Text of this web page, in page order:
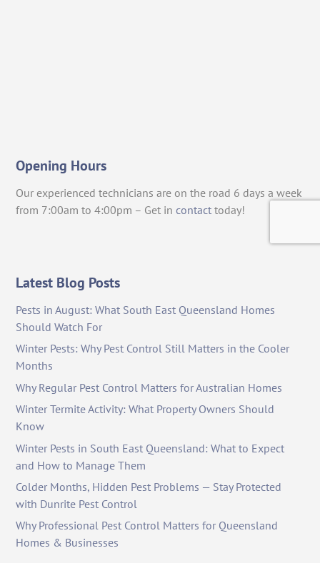
Opening Hours
Our experienced technicians are on the road 6 days a week
from 7:00am to 4:00pm – Get in contact today!
Latest Blog Posts
Pests in August: What South East Queensland Homes
Should Watch For
Winter Pests: Why Pest Control Still Matters in the Cooler
Months
Why Regular Pest Control Matters for Australian Homes
Winter Termite Activity: What Property Owners Should
Know
Winter Pests in South East Queensland: What to Expect
and How to Manage Them
Colder Months, Hidden Pest Problems — Stay Protected
with Dunrite Pest Control
Why Professional Pest Control Matters for Queensland
Homes & Businesses